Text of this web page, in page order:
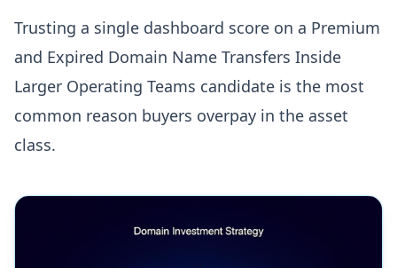
Trusting a single dashboard score on a Premium
and Expired Domain Name Transfers Inside
Larger Operating Teams candidate is the most
common reason buyers overpay in the asset
class.